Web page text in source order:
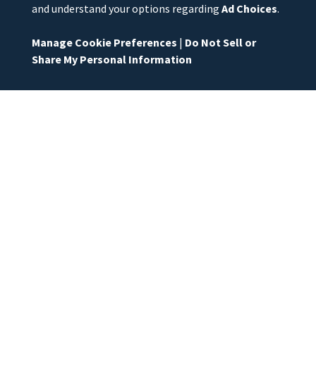
and understand your options regarding Ad Choices.
Manage Cookie Preferences | Do Not Sell or
Share My Personal Information